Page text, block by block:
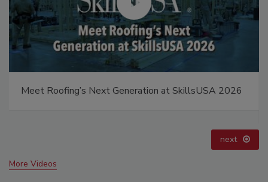
El roofing le abrió las puertas para ayudar a
next
More Videos